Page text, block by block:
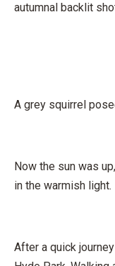
autumnal backlit
A grey squirrel
Now the sun was
in the warmish light.
After a quick